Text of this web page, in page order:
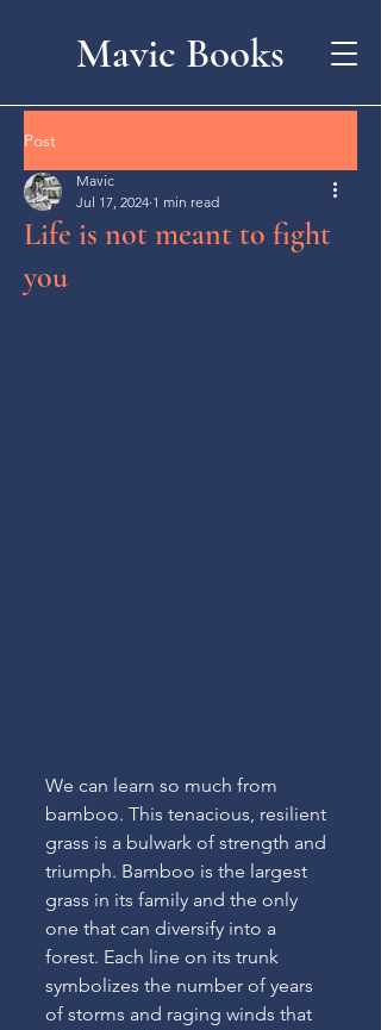
Mavic Books
Post
Life is not meant to fight
you
Mavic
Jul 17, 2024 1 min read
We can learn so much from
bamboo. This tenacious, resilient
grass is a bulwark of strength and
triumph. Bamboo is the largest
grass in its family and the only
one that can diversify into a
forest. Each line on its trunk
symbolizes the number of years
of storms and raging winds that